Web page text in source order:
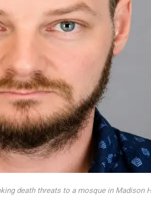
death threats to a mosque in Madison